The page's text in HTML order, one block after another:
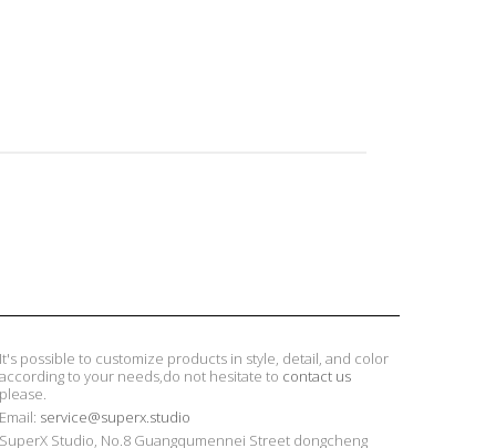
It's possible to customize products in style, detail, and color
according to your needs,do not hesitate to contact us
please.
Email: service@superx.studio
SuperX Studio, No.8 Guangqumennei Street dongcheng